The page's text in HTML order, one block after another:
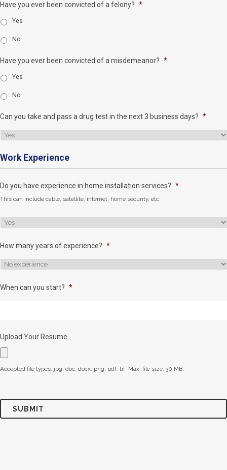
Have you ever been convicted of a felony? *
Yes
No
Have you ever been convicted of a misdemeanor? *
Yes
No
Can you take and pass a drug test in the next 3 business days? *
Work Experience
Do you have experience in home installation services? *
This can include cable, satellite, internet, home security, etc.
How many years of experience? *
When can you start? *
Upload Your Resume
Accepted file types: jpg, doc, docx, png, pdf, tif, Max. file size: 30 MB.